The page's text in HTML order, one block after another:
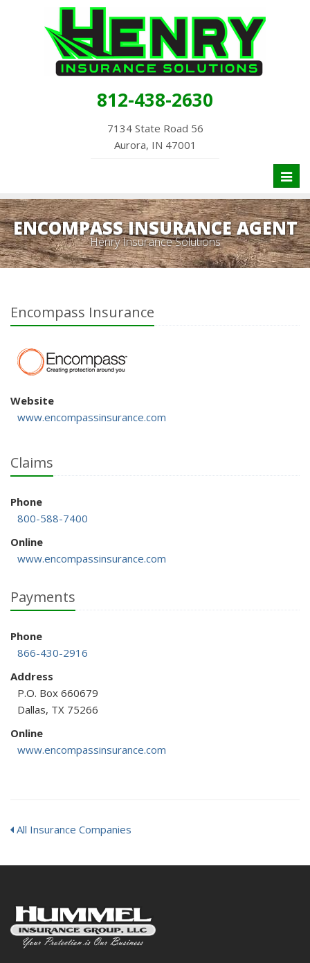
812-438-2630
7134 State Road 56
Aurora, IN 47001
ENCOMPASS INSURANCE AGENT
Henry Insurance Solutions
Encompass Insurance
Website
www.encompassinsurance.com
Claims
Phone
800-588-7400
Online
www.encompassinsurance.com
Payments
Phone
866-430-2916
Address
P.O. Box 660679
Dallas, TX 75266
Online
www.encompassinsurance.com
All Insurance Companies